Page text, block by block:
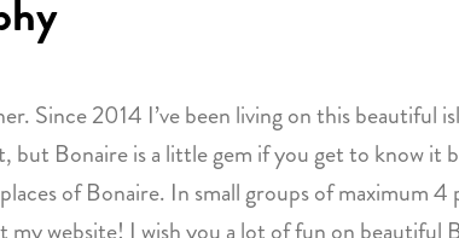
Since 2014 I’ve been living on this beautiful
but Bonaire is a little gem if you get to know
of Bonaire. In small groups of maximum